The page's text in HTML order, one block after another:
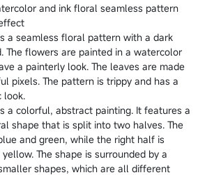
and ink floral seamless pattern
a seamless floral pattern with a dark
The flowers are painted in a watercolor
a painterly look. The leaves are made
pixels. The pattern is trippy and has a
look.
a colorful, abstract painting. It features a
shape that is split into two halves. The
and green, while the right half is
The shape is surrounded by a
shapes, which are all different